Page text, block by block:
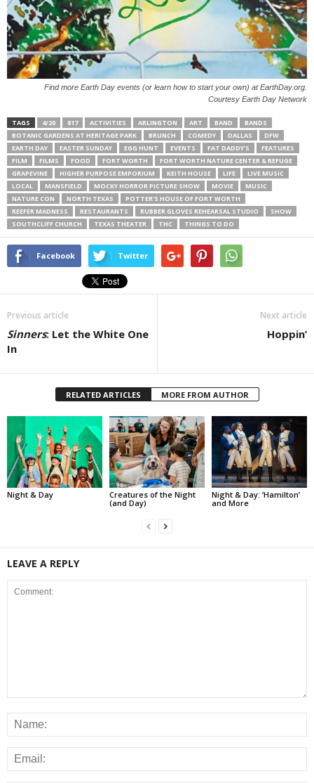
Find more Earth Day events (or learn how to start your own) at EarthDay.org.
Courtesy Earth Day Network
TAGS 4/20 817 ACTIVITIES ARLINGTON ART BAND
BANDS
BOTANIC GARDENS AT HERITAGE PARK
BRUNCH COMEDY DALLAS
DFW
EARTH DAY
EASTER SUNDAY EGG HUNT EVENTS FAT DADDY’S
FEATURES
FILM
FILMS FOOD FORT WORTH
FORT WORTH NATURE CENTER & REFUGE
GRAPEVINE
HIGHER PURPOSE EMPORIUM KEITH HOUSE LIFE
LIVE MUSIC
LOCAL
MANSFIELD MOCKY HORROR PICTURE SHOW MOVIE
MUSIC
NATURE CON
NORTH TEXAS
POTTER’S HOUSE OF FORT WORTH
REEFER MADNESS
RESTAURANTS RUBBER GLOVES REHEARSAL STUDIO
SHOW
SOUTHCLIFF CHURCH
TEXAS THEATER THC THINGS TO DO
Facebook Twitter
Previous article
Sinners: Let the White One
In
Next article
Hoppin’
RELATED ARTICLES MORE FROM AUTHOR
Night & Day
Creatures of the Night
(and Day)
Night & Day: ‘Hamilton’
and More
LEAVE A REPLY